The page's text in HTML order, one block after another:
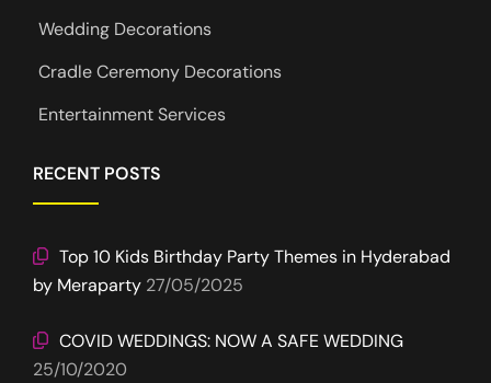
Wedding Decorations
Cradle Ceremony Decorations
Entertainment Services
RECENT POSTS
Top 10 Kids Birthday Party Themes in Hyderabad
by Meraparty 27/05/2025
COVID WEDDINGS: NOW A SAFE WEDDING
25/10/2020